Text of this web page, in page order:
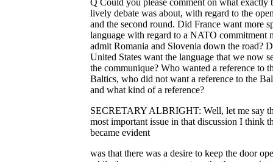
Q Could you please comment on what exactly
lively debate was about, with regard to the
and the second round. Did France want more
language with regard to a NATO commitment
admit Romania and Slovenia down the road?
United States want the language that we now
the communique? Who wanted a reference to
Baltics, who did not want a reference to the
and what kind of a reference?
SECRETARY ALBRIGHT: Well, let me say
most important issue in that discussion I think
became evident
was that there was a desire to keep the door